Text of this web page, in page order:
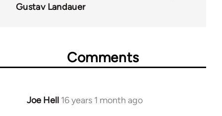
Gustav Landauer
Comments
Joe Hell 16 years 1 month ago
In